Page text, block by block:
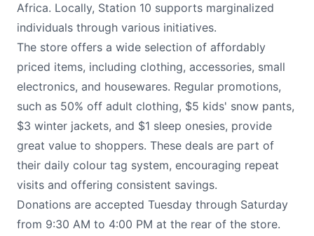
Africa. Locally, Station 10 supports marginalized
individuals through various initiatives.
The store offers a wide selection of affordably
priced items, including clothing, accessories, small
electronics, and housewares. Regular promotions,
such as 50% off adult clothing, $5 kids' snow pants,
$3 winter jackets, and $1 sleep onesies, provide
great value to shoppers. These deals are part of
their daily colour tag system, encouraging repeat
visits and offering consistent savings.
Donations are accepted Tuesday through Saturday
from 9:30 AM to 4:00 PM at the rear of the store.